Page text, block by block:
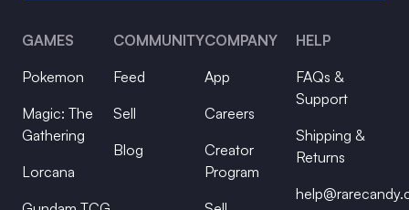
GAMES
Pokemon
Magic: The
Gathering
Lorcana
COMMUNITY
Feed
Sell
Blog
COMPANY
App
Careers
Creator
Program
HELP
FAQs &
Support
Shipping &
Returns